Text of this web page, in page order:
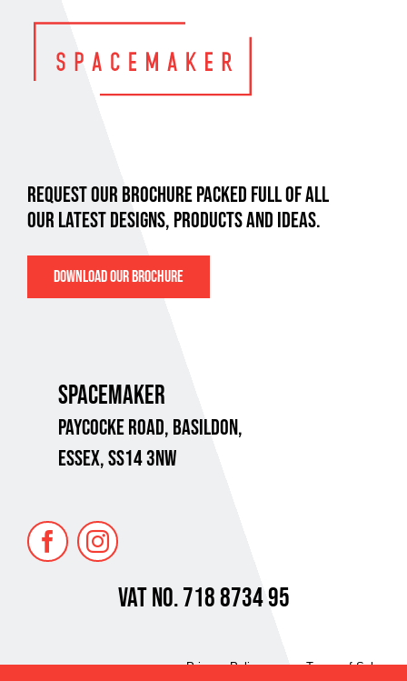
REQUEST OUR BROCHURE PACKED FULL OF ALL
OUR LATEST DESIGNS, PRODUCTS AND IDEAS.
DOWNLOAD OUR BROCHURE
SPACEMAKER
PAYCOCKE ROAD, BASILDON,
ESSEX, SS14 3NW
VAT No. 718 8734 95
Privacy Policy Terms of Sale